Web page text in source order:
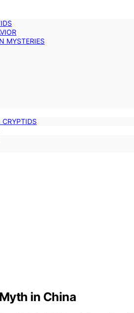
MYSTERIES
CRYPTIDS
in China